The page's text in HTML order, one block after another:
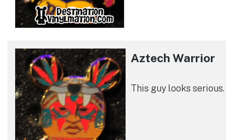
Aztech Warrior
This guy looks serious.